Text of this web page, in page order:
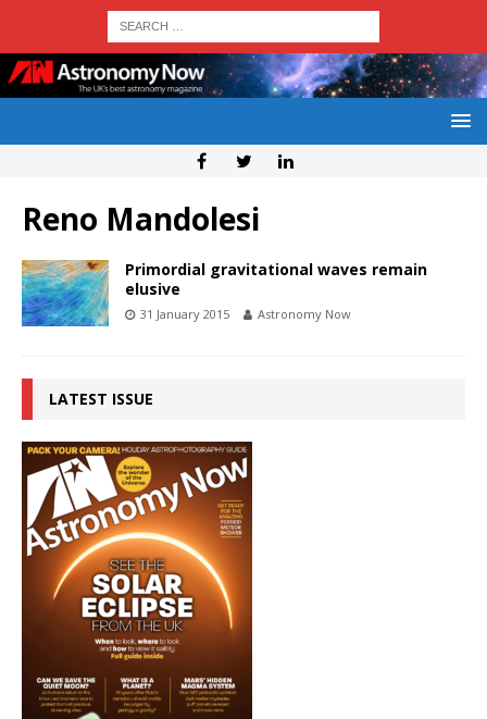
Reno Mandolesi
Primordial gravitational waves remain
elusive
31 January 2015 Astronomy Now
LATEST ISSUE